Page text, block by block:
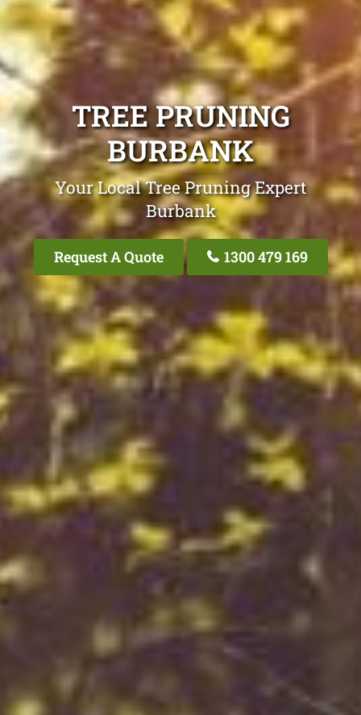
TREE PRUNING
BURBANK
Your Local Tree Pruning Expert
Burbank
Request A Quote 1300 479 169